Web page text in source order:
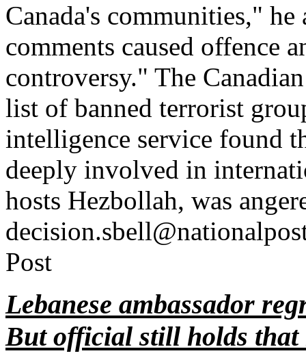
Canada's communities,"
comments caused offence
controversy." The
list of banned terrorist
intelligence service found
deeply involved in
hosts Hezbollah, was
Post
Lebanese ambassador
But official still holds